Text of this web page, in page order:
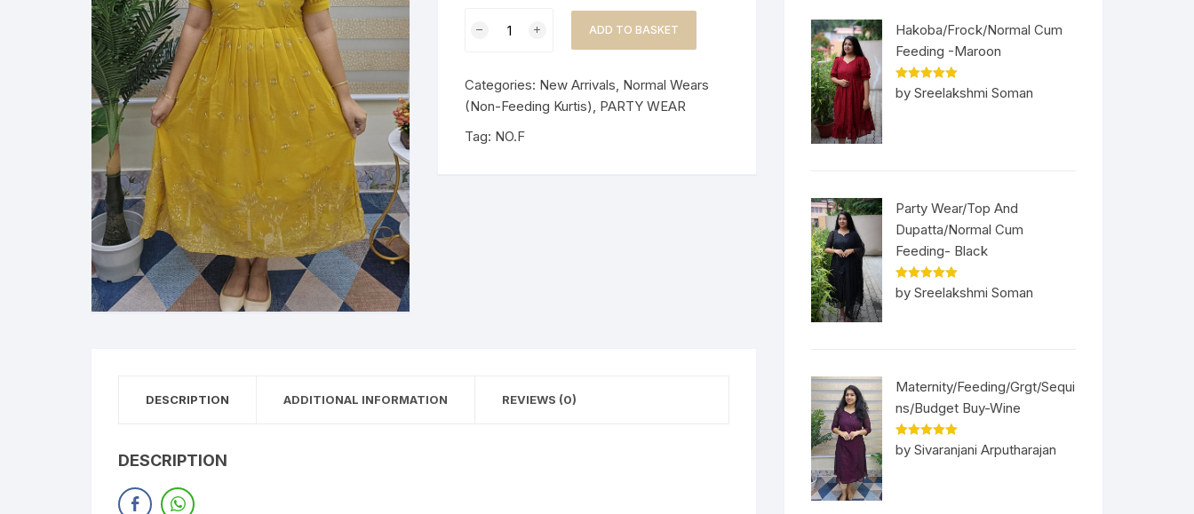
Wear/Embroidery/Frock-
quantity
ADD TO BASKET
Categories: New Arrivals, Normal Wears
(Non-Feeding Kurtis), PARTY WEAR
Tag: NO.F
DESCRIPTION ADDITIONAL INFORMATION REVIEWS (0)
DESCRIPTION
Hakoba/Frock/Normal Cum
Feeding -Maroon
Rated5out
of 5
by Sreelakshmi Soman
Party Wear/Top And
Dupatta/Normal Cum
Feeding- Black
Rated5out
of 5
by Sreelakshmi Soman
Maternity/Feeding/Grgt/Sequi
ns/Budget Buy-Wine
Rated5out
of 5
by Sivaranjani Arputharajan